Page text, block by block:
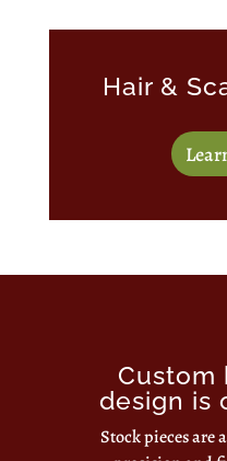
Hair &
Custom
design is
Stock pieces are